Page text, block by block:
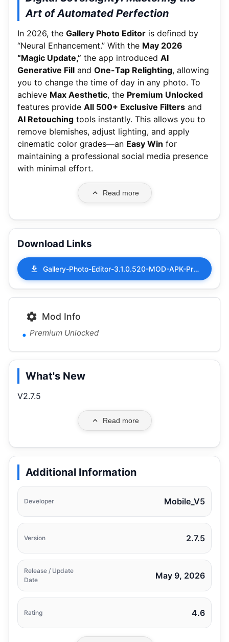
Art of Automated Perfection
In 2026, the Gallery Photo Editor is defined by
“Neural Enhancement.” With the May 2026
“Magic Update,” the app introduced AI
Generative Fill and One-Tap Relighting, allowing
you to change the time of day in any photo. To
achieve Max Aesthetic, the Premium Unlocked
features provide All 500+ Exclusive Filters and
AI Retouching tools instantly. This allows you to
remove blemishes, adjust lighting, and apply
cinematic color grades—an Easy Win for
maintaining a professional social media presence
with minimal effort.
Read more
Download Links
Gallery-Photo-Editor-3.1.0.520-MOD-APK-Premium-Unlocked.apk
Mod Info
Premium Unlocked
What's New
V2.7.5
Read more
Additional Information
Developer Mobile_V5
Version 2.7.5
Release / Update
Date
May 9, 2026
Rating 4.6